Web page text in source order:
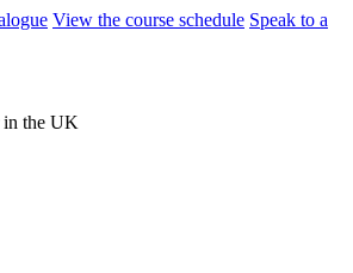
View the course schedule Speak to a
in the UK